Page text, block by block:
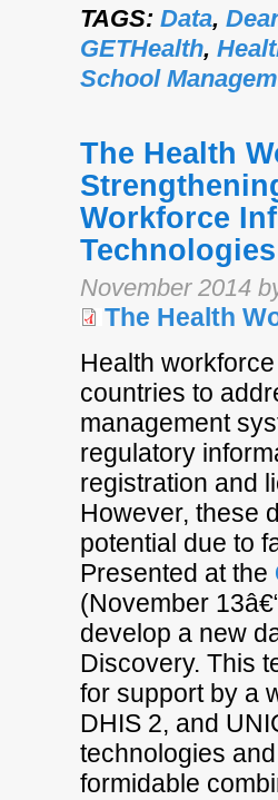
TAGS: Data,
GETHealth,
School
The Health
Workforce
Technologies
November 2014
The Health
Health
countries to
management
regulatory
registration and
However, these
potential due to
Presented at the
(November
develop a new
Discovery. This
for support by a
DHIS 2, and
technologies
formidable